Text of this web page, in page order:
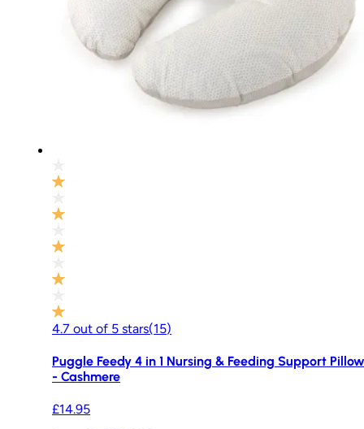
4.7 out of 5 stars(15)
Puggle Feedy 4 in 1 Nursing & Feeding Support Pillow
- Cashmere
£14.95